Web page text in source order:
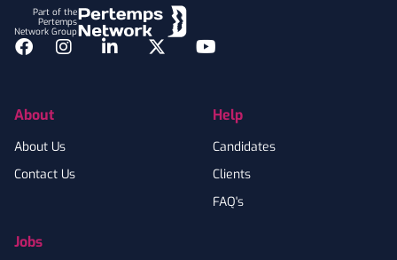
Part of the
Pertemps
Network Group
Facebook
InstagramLinkedInTwitterYouTube
About
About Us
Contact Us
Jobs
Help
Candidates
Clients
FAQ's